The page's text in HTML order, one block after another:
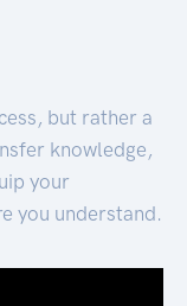
but rather a
knowledge,
your
you understand.